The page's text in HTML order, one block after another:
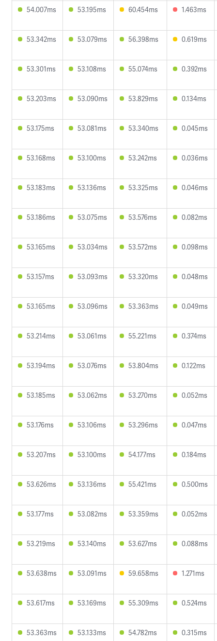
54.007ms 53.195ms 60.454ms 1.463ms
53.342ms 53.079ms 56.398ms 0.619ms
53.301ms 53.108ms 55.074ms 0.392ms
53.203ms 53.090ms 53.829ms 0.134ms
53.175ms 53.081ms 53.340ms 0.045ms
53.168ms 53.100ms 53.242ms 0.036ms
53.183ms 53.136ms 53.325ms 0.046ms
53.186ms 53.075ms 53.576ms 0.082ms
53.165ms 53.034ms 53.572ms 0.098ms
53.157ms 53.093ms 53.320ms 0.048ms
53.165ms 53.096ms 53.363ms 0.049ms
53.214ms 53.061ms 55.221ms 0.374ms
53.194ms 53.076ms 53.804ms 0.122ms
53.185ms 53.062ms 53.270ms 0.052ms
53.176ms 53.106ms 53.296ms 0.047ms
53.207ms 53.100ms 54.177ms 0.184ms
53.626ms 53.136ms 55.421ms 0.500ms
53.177ms 53.082ms 53.359ms 0.052ms
53.219ms 53.140ms 53.627ms 0.088ms
53.638ms 53.091ms 59.658ms 1.271ms
53.617ms 53.169ms 55.309ms 0.524ms
53.363ms 53.133ms 54.782ms 0.315ms